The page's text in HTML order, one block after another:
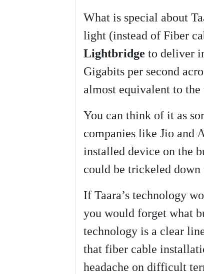
What is special about
light (instead of Fiber
Lightbridge to deliver
Gigabits per second
almost equivalent to
You can think of it as
companies like Jio and
installed device on the
could be trickeled
If Taara’s technology
you would forget what
technology is a clear
that fiber cable
headache on difficult